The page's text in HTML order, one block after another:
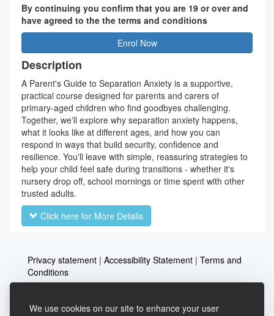
We use cookies on our site to enhance your user
By continuing you confirm that you are 19 or over and
have agreed to the the terms and conditions
Enrol Now
Description
A Parent's Guide to Separation Anxiety is a supportive,
practical course designed for parents and carers of
primary-aged children who find goodbyes challenging.
Together, we'll explore why separation anxiety happens,
what it looks like at different ages, and how you can
respond in ways that build security, confidence and
resilience. You'll leave with simple, reassuring strategies to
help your child feel safe during transitions - whether it's
nursery drop off, school mornings or time spent with other
trusted adults.
Click here for More Details
Privacy statement | Accessibility Statement | Terms and
Conditions
Telephone: 03456037635Contact us